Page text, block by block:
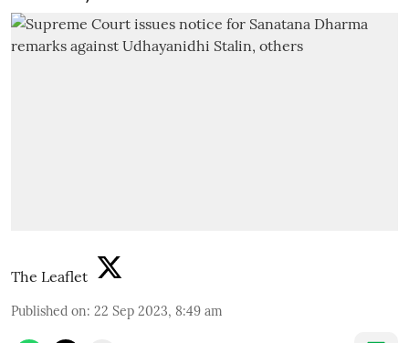
The Leaflet
Published on: 22 Sep 2023, 8:49 am